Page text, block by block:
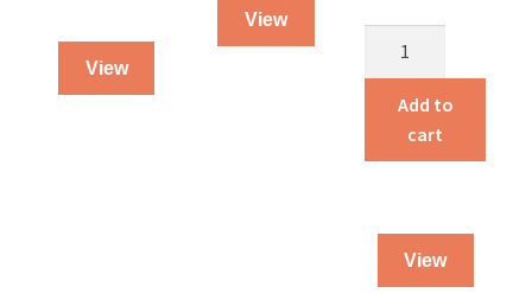
View
View
Counterfeit?
quantity
Add to
cart
View